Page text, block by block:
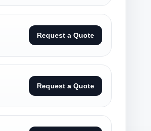
Request a Quote
Request a Quote